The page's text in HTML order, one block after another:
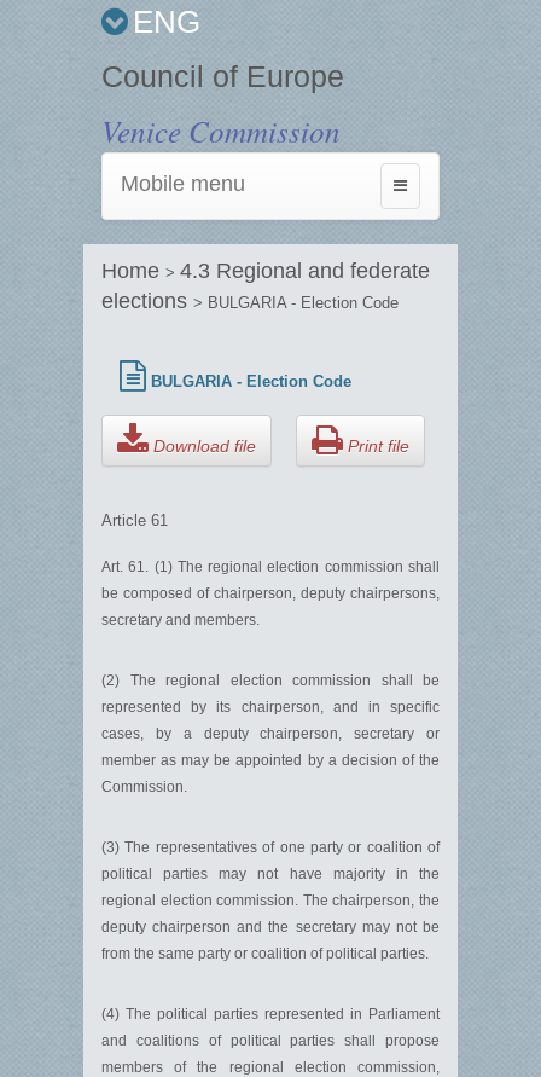
ENG
Council of Europe
Venice Commission
Toggle
navigation
Mobile menu
Home > 4.3 Regional and federate
elections > BULGARIA - Election Code
BULGARIA - Election Code
Download file Print file
Article 61
Art. 61. (1) The regional election commission shall
be composed of chairperson, deputy chairpersons,
secretary and members.
(2) The regional election commission shall be
represented by its chairperson, and in specific
cases, by a deputy chairperson, secretary or
member as may be appointed by a decision of the
Commission.
(3) The representatives of one party or coalition of
political parties may not have majority in the
regional election commission. The chairperson, the
deputy chairperson and the secretary may not be
from the same party or coalition of political parties.
(4) The political parties represented in Parliament
and coalitions of political parties shall propose
members of the regional election commission,